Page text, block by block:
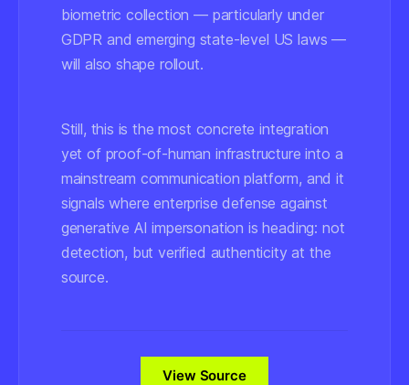
biometric collection — particularly under
GDPR and emerging state-level US laws —
will also shape rollout.
Still, this is the most concrete integration
yet of proof-of-human infrastructure into a
mainstream communication platform, and it
signals where enterprise defense against
generative AI impersonation is heading: not
detection, but verified authenticity at the
source.
View Source